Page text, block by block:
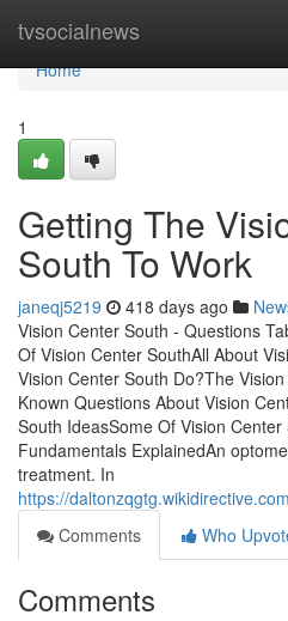
tvsocialnews
Home
Home
1
Getting The
South To Work
janeqj5219 418 days ago
Vision Center South - Questions
Of Vision Center SouthAll About
Vision Center South Do?The
Known Questions About Vision
South IdeasSome Of Vision
Fundamentals ExplainedAn
treatment. In
https://
Comments
Who
Comments